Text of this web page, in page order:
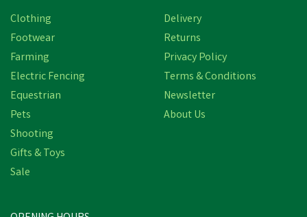
Clothing
Footwear
Farming
Electric Fencing
Equestrian
Pets
Shooting
Gifts & Toys
Sale
Delivery
Returns
Privacy Policy
Terms & Conditions
Newsletter
About Us